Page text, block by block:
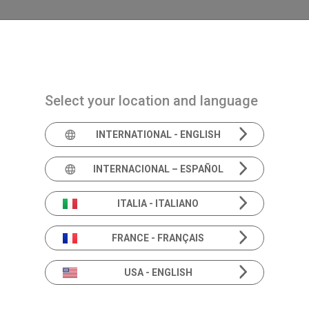
Product
Beyond the specs.
Deeper dive into Hearing & Balance solutions.
Select your location and language
INTERNATIONAL - ENGLISH
INTERNACIONAL – ESPAÑOL
ITALIA - ITALIANO
FRANCE - FRANÇAIS
USA - ENGLISH